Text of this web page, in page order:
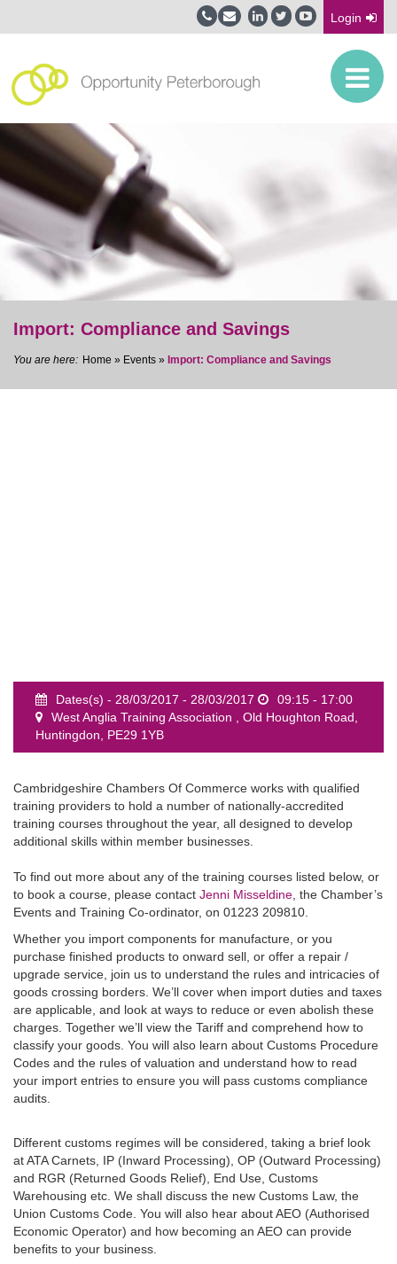
Login
Import: Compliance and Savings
Home » Events » Import: Compliance and Savings
Dates(s) - 28/03/2017 - 28/03/2017
09:15 - 17:00
West Anglia Training Association , Old Houghton Road,
Huntingdon, PE29 1YB
Cambridgeshire Chambers Of Commerce works with qualified
training providers to hold a number of nationally-accredited
training courses throughout the year, all designed to develop
additional skills within member businesses.
To find out more about any of the training courses listed below, or
to book a course, please contact Jenni Misseldine , the Chamber’s
Events and Training Co-ordinator, on 01223 209810.
Whether you import components for manufacture, or you
purchase finished products to onward sell, or offer a repair /
upgrade service, join us to understand the rules and intricacies of
goods crossing borders. We’ll cover when import duties and taxes
are applicable, and look at ways to reduce or even abolish these
charges. Together we’ll view the Tariff and comprehend how to
classify your goods. You will also learn about Customs Procedure
Codes and the rules of valuation and understand how to read
your import entries to ensure you will pass customs compliance
audits.
Different customs regimes will be considered, taking a brief look
at ATA Carnets, IP (Inward Processing), OP (Outward Processing)
and RGR (Returned Goods Relief), End Use, Customs
Warehousing etc. We shall discuss the new Customs Law, the
Union Customs Code. You will also hear about AEO (Authorised
Economic Operator) and how becoming an AEO can provide
benefits to your business.